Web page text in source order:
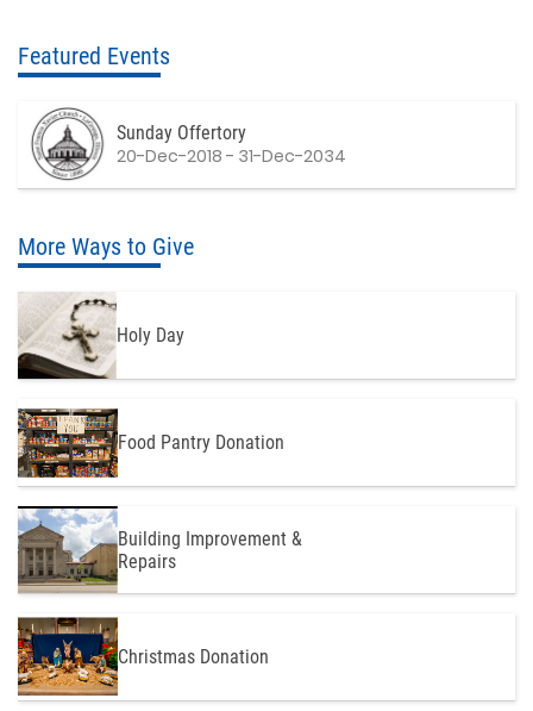
Featured Events
Sunday Offertory
20-Dec-2018 - 31-Dec-2034
More Ways to Give
Holy Day
Food Pantry Donation
Building Improvement &
Repairs
Christmas Donation